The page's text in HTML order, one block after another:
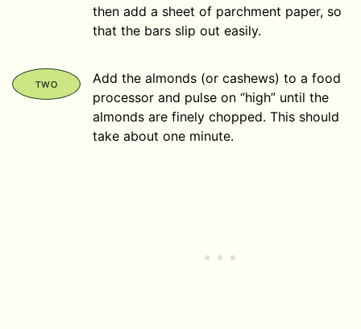
then add a sheet of parchment paper, so
that the bars slip out easily.
Add the almonds (or cashews) to a food
processor and pulse on “high” until the
almonds are finely chopped. This should
take about one minute.